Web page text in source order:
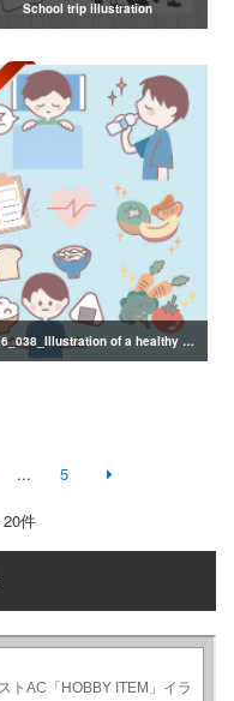
School trip illustration
2026_038_Illustration of a healthy lifestyle
... 5
件